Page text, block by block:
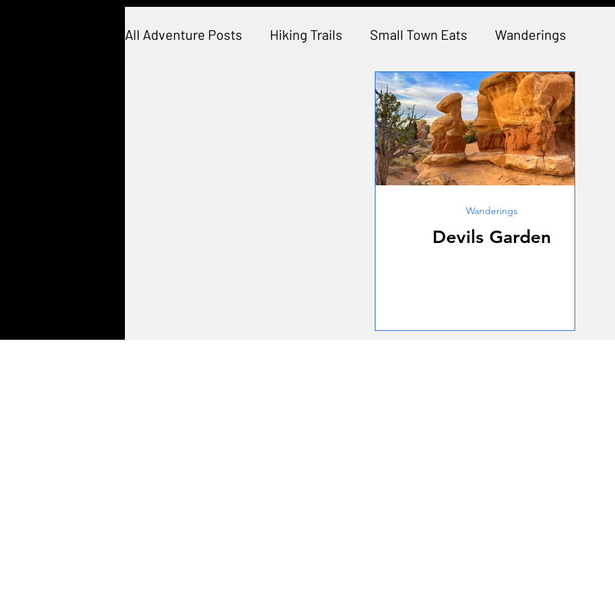
All Adventure Posts Hiking Trails Small Town Eats Wanderings
Wanderings
Devils Garden